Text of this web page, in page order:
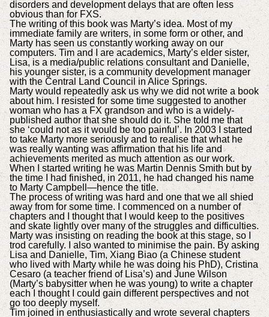
disorders and development delays that are often less
obvious than for FXS.
The writing of this book was Marty’s idea. Most of my
immediate family are writers, in some form or other, and
Marty has seen us constantly working away on our
computers. Tim and I are academics, Marty’s elder sister,
Lisa, is a media/public relations consultant and Danielle,
his younger sister, is a community development manager
with the Central Land Council in Alice Springs.
Marty would repeatedly ask us why we did not write a book
about him. I resisted for some time suggested to another
woman who has a FX grandson and who is a widely-
published author that she should do it. She told me that
she ‘could not as it would be too painful’. In 2003 I started
to take Marty more seriously and to realise that what he
was really wanting was affirmation that his life and
achievements merited as much attention as our work.
When I started writing he was Martin Dennis Smith but by
the time I had finished, in 2011, he had changed his name
to Marty Campbell—hence the title.
The process of writing was hard and one that we all shied
away from for some time. I commenced on a number of
chapters and I thought that I would keep to the positives
and skate lightly over many of the struggles and difficulties.
Marty was insisting on reading the book at this stage, so I
trod carefully. I also wanted to minimise the pain. By asking
Lisa and Danielle, Tim, Xiang Biao (a Chinese student
who lived with Marty while he was doing his PhD), Cristina
Cesaro (a teacher friend of Lisa’s) and June Wilson
(Marty’s babysitter when he was young) to write a chapter
each I thought I could gain different perspectives and not
go too deeply myself.
Tim joined in enthusiastically and wrote several chapters